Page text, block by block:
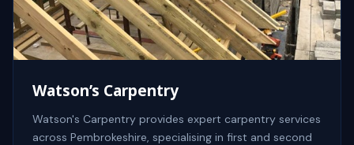
Watson’s Carpentry
Watson's Carpentry provides expert carpentry services
across Pembrokeshire, specialising in first and second